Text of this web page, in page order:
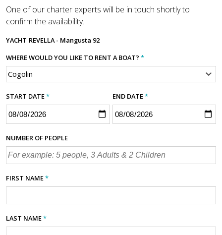
One of our charter experts will be in touch shortly to
confirm the availability.
YACHT REVELLA - Mangusta 92
WHERE WOULD YOU LIKE TO RENT A BOAT? *
START DATE* END DATE*
NUMBER OF PEOPLE
FIRST NAME*
LAST NAME*